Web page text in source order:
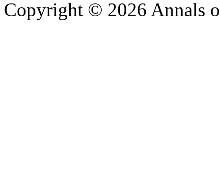
Copyright © 2026 Annals